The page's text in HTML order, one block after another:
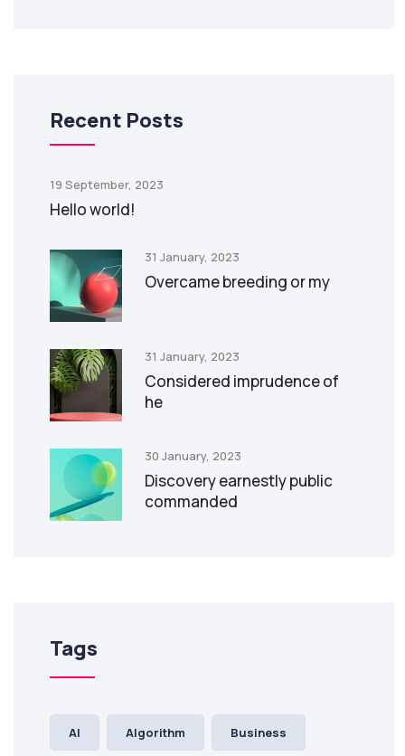
Recent Posts
19 September, 2023
Hello world!
31 January, 2023
Overcame breeding or my
31 January, 2023
Considered imprudence of
he
30 January, 2023
Discovery earnestly public
commanded
Tags
AI Algorithm Business